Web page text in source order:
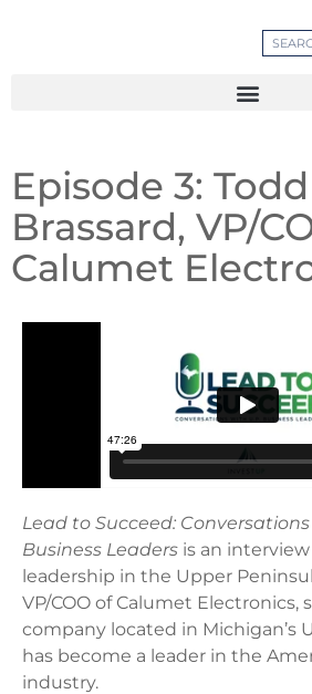
Episode 3: Todd
Brassard, VP/
Calumet
Lead to Succeed: Conversations
Business Leaders is an
leadership in the Upper
VP/COO of Calumet Electronics,
company located in Michigan’s
has become a leader in the
industry.